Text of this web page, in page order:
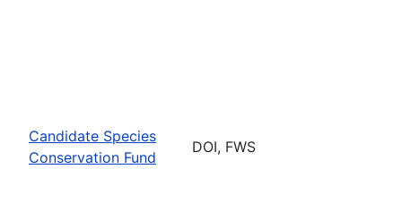
Candidate Species
Conservation Fund
DOI, FWS